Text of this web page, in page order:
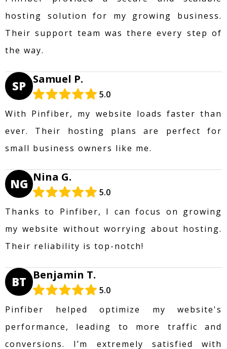
hosting solution for my growing business.
Their support team was there every step of
the way.
SP Samuel P.
5.0
With Pinfiber, my website loads faster than
ever. Their hosting plans are perfect for
small business owners like me.
NG Nina G.
5.0
Thanks to Pinfiber, I can focus on growing
my website without worrying about hosting.
Their reliability is top-notch!
BT Benjamin T.
5.0
Pinfiber helped optimize my website's
performance, leading to more traffic and
conversions. I’m extremely satisfied with